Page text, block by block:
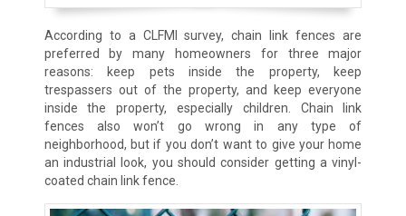
According to a CLFMI survey, chain link fences are
preferred by many homeowners for three major
reasons: keep pets inside the property, keep
trespassers out of the property, and keep everyone
inside the property, especially children. Chain link
fences also won’t go wrong in any type of
neighborhood, but if you don’t want to give your home
an industrial look, you should consider getting a vinyl-
coated chain link fence.